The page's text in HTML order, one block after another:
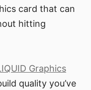
card that can
hitting
Graphics
quality you’ve